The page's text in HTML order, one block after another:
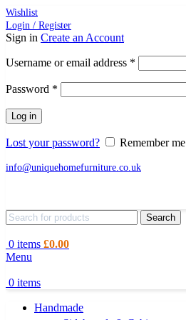
Wishlist
Login / Register
Sign in Create an Account
Username or email address *
Password *
Log in
Lost your password? Remember me
info@uniquehomefurniture.co.uk
Search
0 items £0.00
Menu
0 items
Handmade